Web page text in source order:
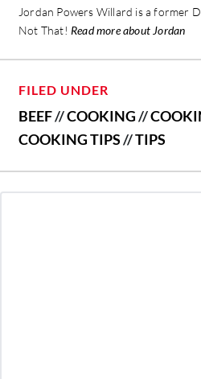
Jordan Powers Willard is a former
Not That! Read more about Jordan
FILED UNDER
BEEF//COOKING//
COOKING TIPS//TIPS